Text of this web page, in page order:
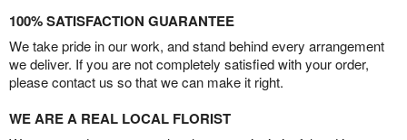
100% SATISFACTION GUARANTEE
We take pride in our work, and stand behind every arrangement
we deliver. If you are not completely satisfied with your order,
please contact us so that we can make it right.
WE ARE A REAL LOCAL FLORIST